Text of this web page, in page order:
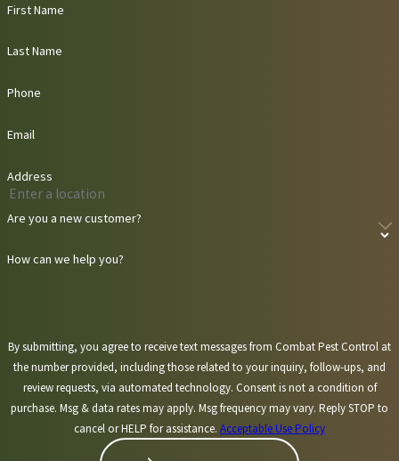
First Name
Last Name
Phone
Email
Address
Are you a new customer?
How can we help you?
By submitting, you agree to receive text messages from Combat Pest Control at
the number provided, including those related to your inquiry, follow-ups, and
review requests, via automated technology. Consent is not a condition of
purchase. Msg & data rates may apply. Msg frequency may vary. Reply STOP to
cancel or HELP for assistance. Acceptable Use Policy